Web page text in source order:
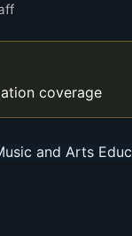
coverage